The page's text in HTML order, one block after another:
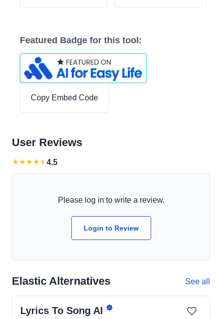
Featured Badge for this tool:
Copy Embed Code
User Reviews
★★★★★4.5
Please log in to write a review.
Login to Review
Elastic Alternatives See all
Lyrics To Song AI